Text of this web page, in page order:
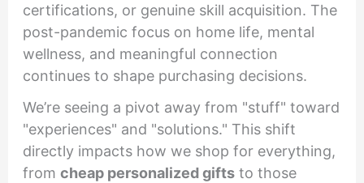
certifications, or genuine skill acquisition. The
post-pandemic focus on home life, mental
wellness, and meaningful connection
continues to shape purchasing decisions.
We’re seeing a pivot away from "stuff" toward
"experiences" and "solutions." This shift
directly impacts how we shop for everything,
from cheap personalized giftsto those